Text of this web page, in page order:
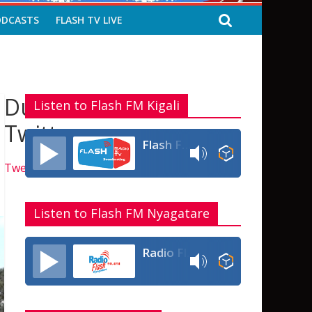
FLASH TV LIVE
Listen to Flash FM Kigali
Listen to Flash FM Nyagatare
Radio Flash Fm 90.4
Dukurikire kuri
Twitter
Tweets by flashfmrw